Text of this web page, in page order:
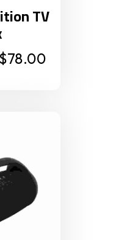
TV
$78.00